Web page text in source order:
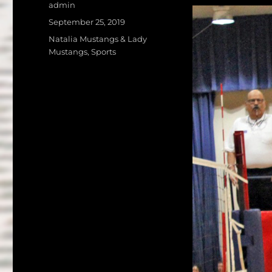
c
e
b
o
o
k
it
te
r
Author
admin
Posted
September 25, 2019
Categories
Natalia Mustangs & Lady
Mustangs,Sports